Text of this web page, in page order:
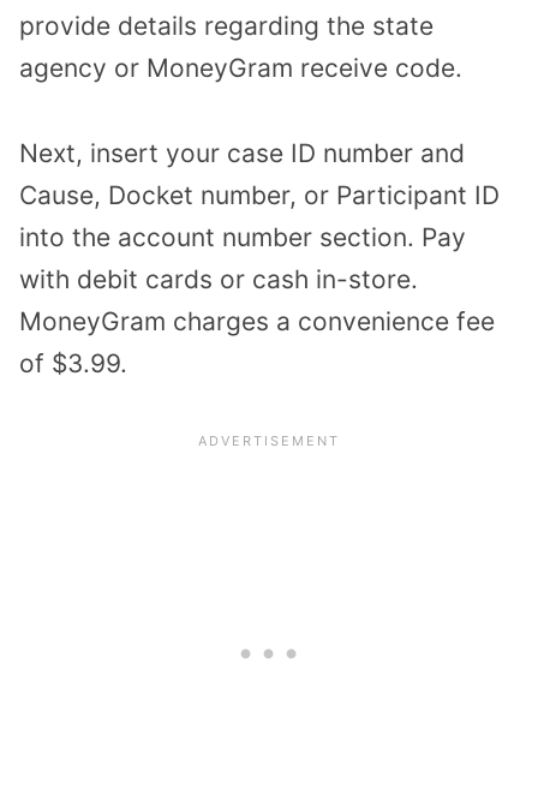
provide details regarding the state
agency or MoneyGram receive code.
Next, insert your case ID number and
Cause, Docket number, or Participant ID
into the account number section. Pay
with debit cards or cash in-store.
MoneyGram charges a convenience fee
of $3.99.